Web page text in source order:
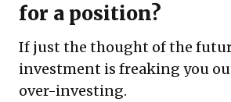
for a position?
If just the thought of the
investment is freaking you
over-investing.